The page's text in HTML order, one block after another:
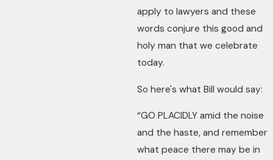
apply to lawyers and these
words conjure this good and
holy man that we celebrate
today.
So here's what Bill would say:
“GO PLACIDLY amid the noise
and the haste, and remember
what peace there may be in